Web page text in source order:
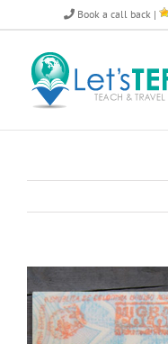
to
content
Book a call back |